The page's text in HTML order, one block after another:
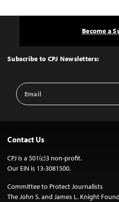
Top
Subscribe to CPJ Newsletters:
Email
Address
Become a
Contact Us
CPJ is a 501(c)3 non-profit.
Our EIN is 13-3081500.
Committee to Protect Journalists
The John S. and James L. Knight